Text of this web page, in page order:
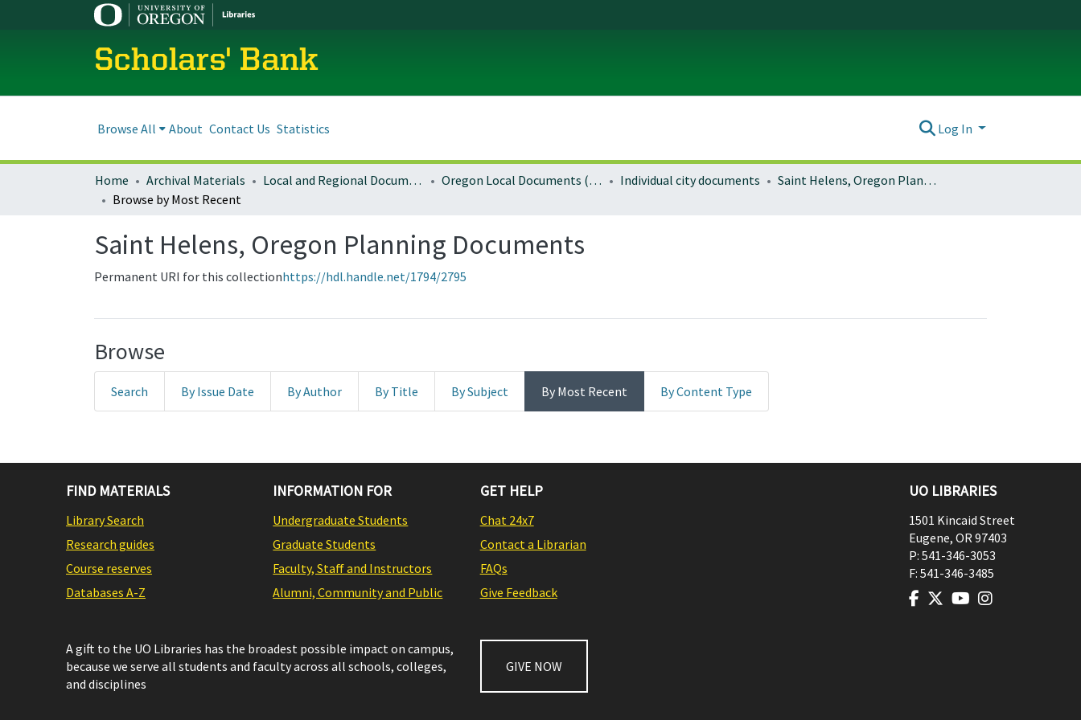
Scholars' Bank
Browse All About Contact Us Statistics Log In
Home Archival Materials Local and Regional Documents Archive Oregon Local Documents (Cities) Individual city documents
Saint Helens, Oregon Planning Documents
Browse by Most Recent
Saint Helens, Oregon Planning Documents
Permanent URI for this collectionhttps://hdl.handle.net/1794/2795
Browse
Search By Issue Date By Author By Title By Subject By Most Recent By Content Type
FIND MATERIALS
Library Search
Research guides
Course reserves
Databases A-Z
INFORMATION FOR
Undergraduate Students
Graduate Students
Faculty, Staff and Instructors
Alumni, Community and Public
GET HELP
Chat 24x7
Contact a Librarian
FAQs
Give Feedback
A gift to the UO Libraries has the broadest possible impact on campus,
because we serve all students and faculty across all schools, colleges,
and disciplines
GIVE NOW
UO LIBRARIES
1501 Kincaid Street
Eugene, OR97403
P: 541-346-3053
F: 541-346-3485